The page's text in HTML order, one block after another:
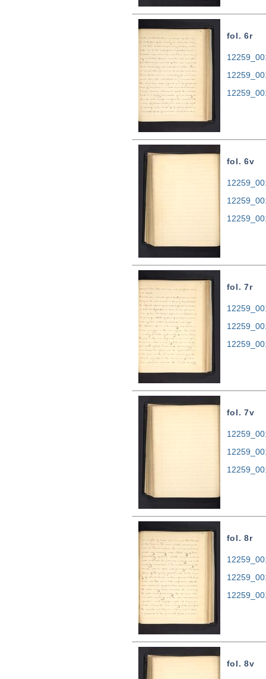
fol. 6r
fol. 6v
fol. 7r
fol. 7v
fol. 8r
fol. 8v